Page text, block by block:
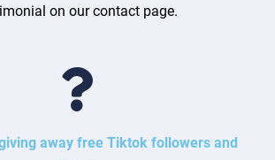
on our contact page.
away free Tiktok followers and